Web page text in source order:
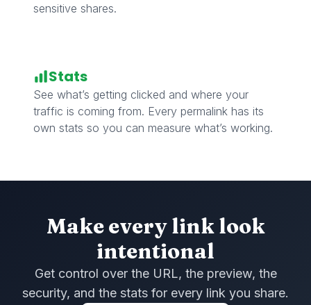
sensitive shares.
Stats
See what’s getting clicked and where your
traffic is coming from. Every permalink has its
own stats so you can measure what’s working.
Make every link look
intentional
Get control over the URL, the preview, the
security, and the stats for every link you share.